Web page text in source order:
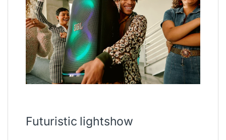
Futuristic lightshow